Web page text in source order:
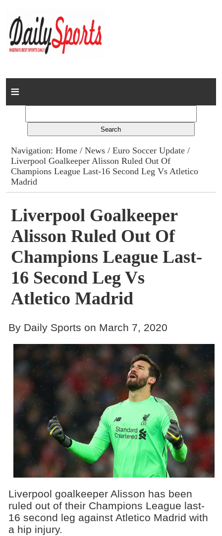
Home
Columns
Advert Rates
Contact
Navigation:Home /News /Euro Soccer Update /
Liverpool Goalkeeper Alisson Ruled Out Of
Champions League Last-16 Second Leg Vs Atletico
Madrid
Liverpool Goalkeeper
Alisson Ruled Out Of
Champions League Last-
16 Second Leg Vs
Atletico Madrid
By Daily Sports on March 7, 2020
Liverpool goalkeeper Alisson has been
ruled out of their Champions League last-
16 second leg against Atletico Madrid with
a hip injury.